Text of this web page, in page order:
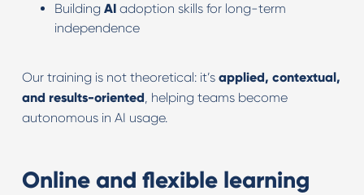
Building AIadoption skills for long-term
independence
Our training is not theoretical: it’s applied, contextual,
and results-oriented, helping teams become
autonomous in AI usage.
Online and flexible learning